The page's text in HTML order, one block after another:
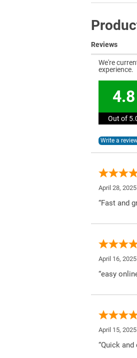
Reviews
We're
experience.
4.8
Out of
April 28,
“Fast and
April 16,
“easy
April 15,
“Quick